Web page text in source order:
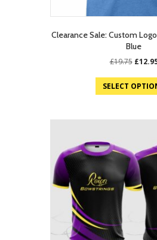
Clearance Sale: Custom
Blue
£19.75
was:
£
SELECT